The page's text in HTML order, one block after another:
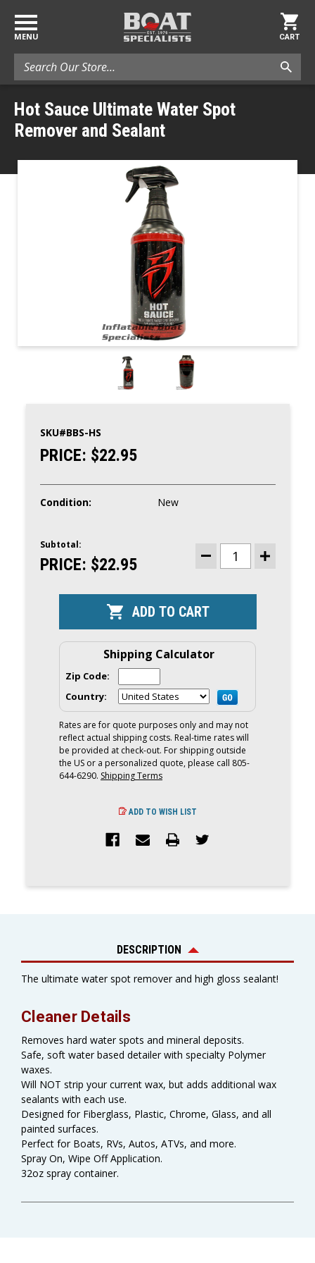
MENU
Search
CART
Hot Sauce Ultimate Water Spot
Remover and Sealant
SKU#BBS-HS
PRICE: $22.95
Condition: New
CURRENT
STOCK:
Subtotal:
PRICE: $22.95
DECREASE
QUANTITY
ULTIMATE
WATER
SPOT
REMOVER
AND
SEALANT
INCREASE
Shipping Calculator
Zip Code:
Country:
Rates are for quote purposes only and may not
reflect actual shipping costs. Real-time rates will
be provided at check-out. For shipping outside
the US or a personalized quote, please call 805-
644-6290. Shipping Terms
ADD TO WISH LIST
DESCRIPTION
The ultimate water spot remover and high gloss sealant!
Cleaner Details
Removes hard water spots and mineral deposits.
Safe, soft water based detailer with specialty Polymer
waxes.
Will NOT strip your current wax, but adds additional wax
sealants with each use.
Designed for Fiberglass, Plastic, Chrome, Glass, and all
painted surfaces.
Perfect for Boats, RVs, Autos, ATVs, and more.
Spray On, Wipe Off Application.
32oz spray container.